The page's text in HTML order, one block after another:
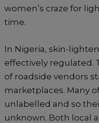
women’s craze for
time.
In Nigeria, skin-
effectively regulated.
of roadside vendors
marketplaces. Many
unlabelled and so
unknown. Both local